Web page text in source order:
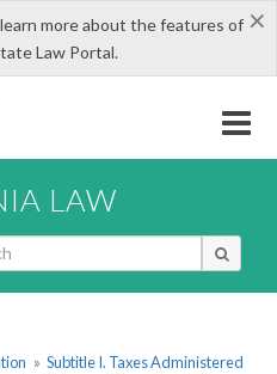
×
more about the features of
Law Portal.
LAW
» Subtitle I. Taxes Administered